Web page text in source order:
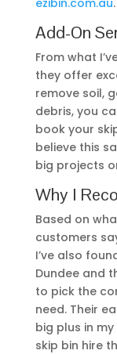
Add-On
From what
they offer
remove soil,
debris, you
book your
believe this
big projects
Why I
Based on
customers
I’ve also
Dundee and
to pick the
need. Their
big plus in
skip bin hire